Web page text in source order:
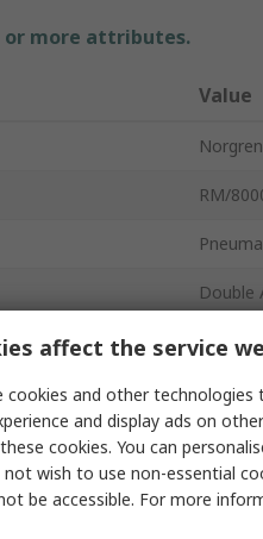
or more attributes.
Value
Norgren
RM/
Double
12mm
Both
Buffer
affect the service
cookies and other
and display ads on
cookies. You can
wish to use non-essential
be accessible. For more